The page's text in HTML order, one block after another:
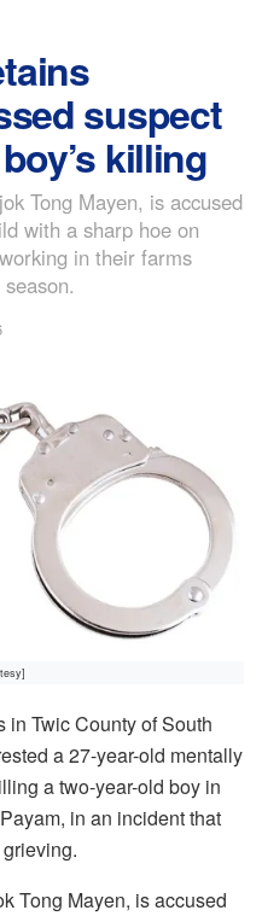
suspect
killing
Tong Mayen, is accused
with a sharp hoe on
in their farms
Twic County of South
a 27-year-old mentally
a two-year-old boy in
in an incident that
Tong Mayen, is accused